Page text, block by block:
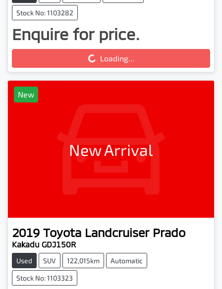
Stock No: 1103282
Enquire for price.
Loading...Loading...
New
New Arrival
2019 Toyota Landcruiser Prado
Kakadu GDJ150R
Used SUV 122,015km Automatic
Stock No: 1103323